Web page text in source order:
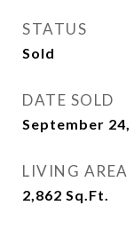
STATUS
Sold
DATE SOLD
September 24,
LIVING AREA
2,862 Sq.Ft.